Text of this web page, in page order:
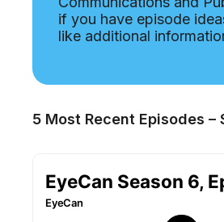
if you have episode
like additional
5 Most Recent Episodes –